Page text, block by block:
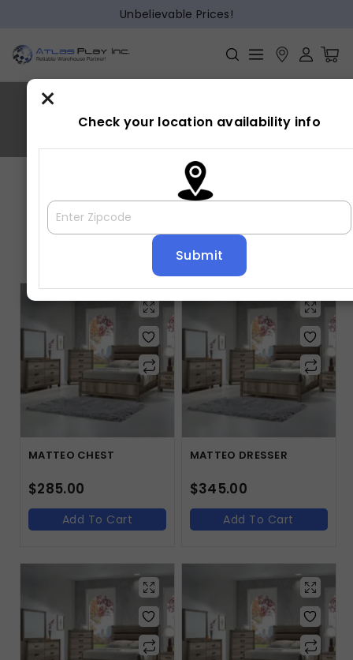
Unbelievable Prices!
Home
Showing all 5 results
Default sorting
MATTEO CHEST
$285.00
Add To Cart
MATTEO DRESSER
$345.00
Add To Cart
×
Check your location availability info